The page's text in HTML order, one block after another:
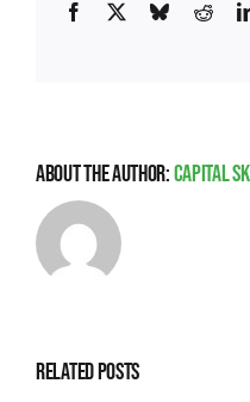
Facebook Bluesky
About the Author:Capital
Related Posts